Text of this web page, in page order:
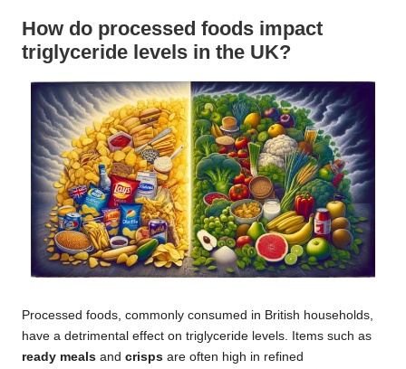
How do processed foods impact
triglyceride levels in the UK?
Processed foods, commonly consumed in British households,
have a detrimental effect on triglyceride levels. Items such as
ready meals and crisps are often high in refined